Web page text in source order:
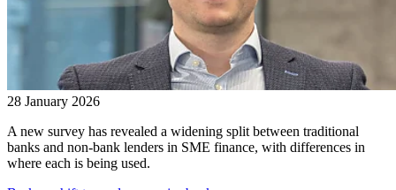
28 January 2026
A new survey has revealed a widening split between traditional
banks and non-bank lenders in SME finance, with differences in
where each is being used.